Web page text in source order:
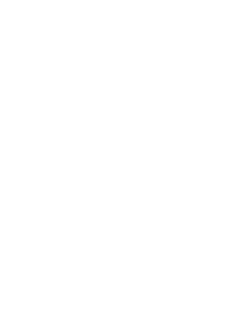
and helpful. This is a